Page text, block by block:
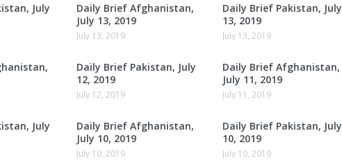
July
Daily Brief Afghanistan,
July 13, 2019
July 13, 2019
Daily Brief Pakistan, July
13, 2019
July 13, 2019
Daily Brief Pakistan, July
12, 2019
July 12, 2019
Daily Brief Afghanistan,
July 11, 2019
July 11, 2019
July
Daily Brief Afghanistan,
July 10, 2019
July 10, 2019
Daily Brief Pakistan, July
10, 2019
July 10, 2019